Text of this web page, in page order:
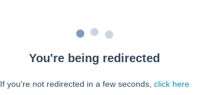
You're being redirected
If you're not redirected in a few seconds, click here